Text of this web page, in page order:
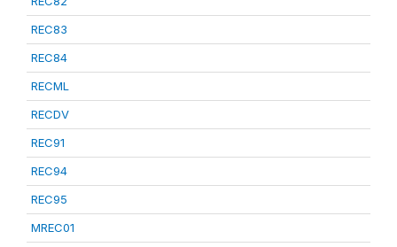
REC83
REC84
RECML
RECDV
REC91
REC94
REC95
MREC01